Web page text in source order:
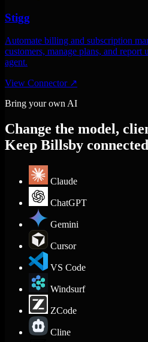
Stigg
Automate billing and subscription
customers, manage plans, and
agent.
View Connector ↗
Bring your own AI
Change the model,
Keep Billsby
Claude
ChatGPT
Gemini
Cursor
VS Code
Windsurf
ZCode
Cline